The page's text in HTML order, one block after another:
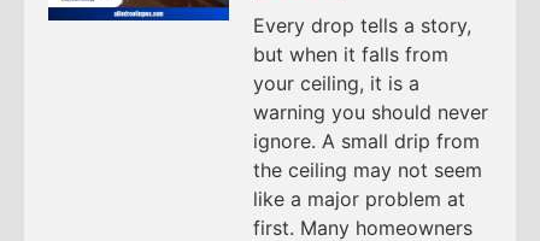
Every drop tells a story,
but when it falls from
your ceiling, it is a
warning you should never
ignore. A small drip from
the ceiling may not seem
like a major problem at
first. Many homeowners